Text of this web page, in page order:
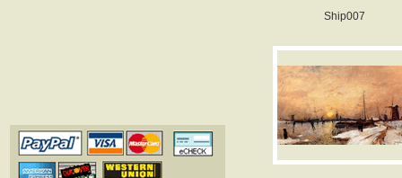
Ship007